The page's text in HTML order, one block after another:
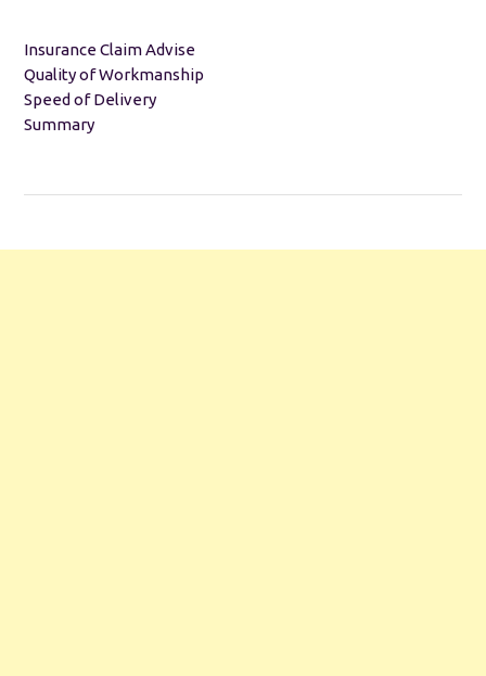
Insurance Claim Advise
Quality of Workmanship
Speed of Delivery
Summary